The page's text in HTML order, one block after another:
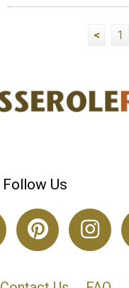
< 1
Follow Us